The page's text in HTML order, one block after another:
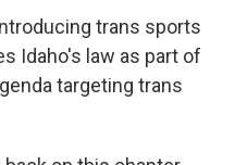
trans sports
Idaho's law as part of
targeting trans